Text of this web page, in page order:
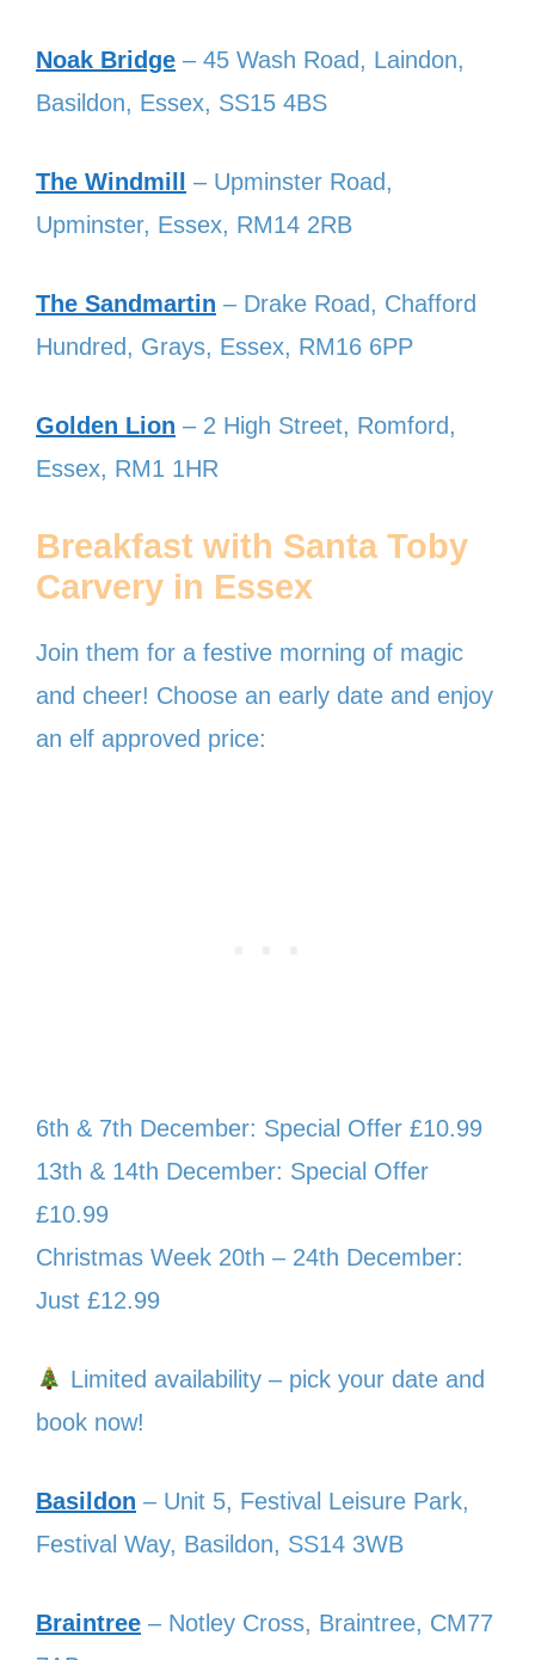
Noak Bridge – 45 Wash Road, Laindon,
Basildon, Essex, SS15 4BS
The Windmill
– Upminster Road,
Upminster, Essex, RM14 2RB
The Sandmartin – Drake Road, Chafford
Hundred, Grays, Essex, RM16 6PP
Golden Lion – 2 High Street, Romford,
Essex, RM1 1HR
Breakfast with Santa Toby
Carvery in Essex
Join them for a festive morning of magic
and cheer! Choose an early date and enjoy
an elf approved price:
6th & 7th December: Special Offer £10.99
13th & 14th December: Special Offer
£10.99
Christmas Week 20th – 24th December:
Just £12.99
Limited availability – pick your date and
book now!
Basildon – Unit 5, Festival Leisure Park,
Festival Way, Basildon, SS14 3WB
Braintree – Notley Cross, Braintree, CM77